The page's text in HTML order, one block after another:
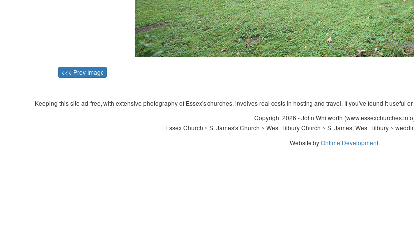
<<< Prev Image
Keeping this site ad-free, with extensive photography of Essex's churches, involves real costs in hosting and travel. If you've found it useful
Copyright 2026 - John Whitworth (www.essexchurches.info)
Essex Church ~ St James's Church ~ West Tilbury Church ~ St James, West Tilbury ~
Website byOntime Development.